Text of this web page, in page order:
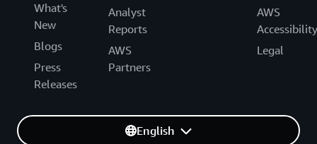
What's
New
Blogs
Press
Releases
Analyst
Reports
AWS
Partners
AWS
Accessibility
Legal
English